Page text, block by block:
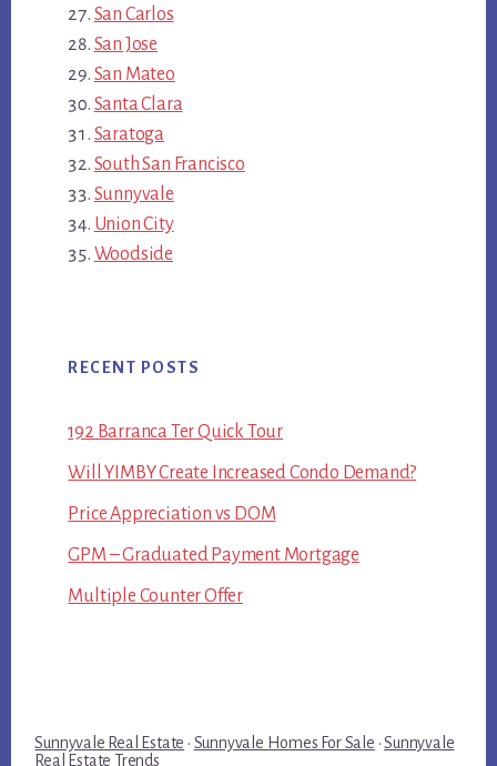
San Carlos
San Jose
San Mateo
Santa Clara
Saratoga
South San Francisco
Sunnyvale
Union City
Woodside
RECENT POSTS
192 Barranca Ter Quick Tour
Will YIMBY Create Increased Condo Demand?
Price Appreciation vs DOM
GPM – Graduated Payment Mortgage
Multiple Counter Offer
Sunnyvale Real Estate · Sunnyvale Homes For Sale ·Sunnyvale
Real Estate Trends